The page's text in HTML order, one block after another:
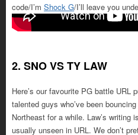
code/I’m Shock G/I’ll leave you
2. SNO VS TY LAW
Here’s our favourite PG battle URL
talented guys who’ve been
Northeast for a while. Law’s writing
usually unseen in URL. We don’t